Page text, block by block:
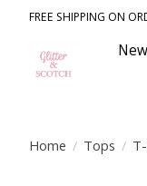
FREE SHIPPING ON
Home / Tops /